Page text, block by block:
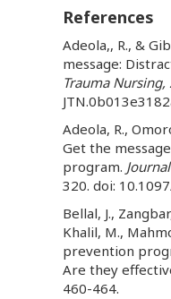
References
Adeola,, R., &
message:
Trauma Nursing,
Adeola, R.,
Get the
program.
320. doi:
Bellal, J.,
Khalil, M.,
prevention
Are they
460-464.